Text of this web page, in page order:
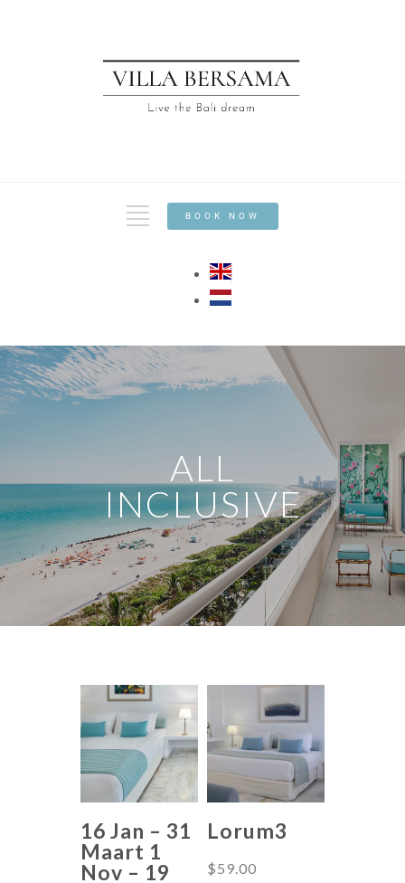
BOOK NOW
ALL
INCLUSIVE
16 Jan – 31
Maart 1
Nov – 19
Lorum3
$59.00